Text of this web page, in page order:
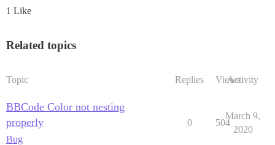
1 Like
Related topics
Topic Replies ViewsActivity
BBCode Color not nesting
properly
Bug
0 504
March 9,
2020